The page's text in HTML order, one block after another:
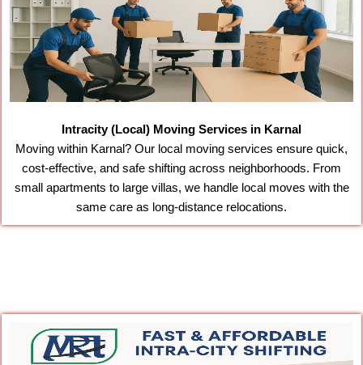
Intracity (Local) Moving Services in Karnal
Moving within Karnal? Our local moving services ensure quick,
cost-effective, and safe shifting across neighborhoods. From
small apartments to large villas, we handle local moves with the
same care as long-distance relocations.